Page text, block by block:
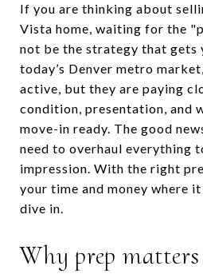
If you are thinking about
Vista home, waiting for the
not be the strategy that gets
today’s Denver metro
active, but they are paying
condition, presentation, and
move-in ready. The good
need to overhaul everything
impression. With the right
your time and money where
dive in.
Why prep